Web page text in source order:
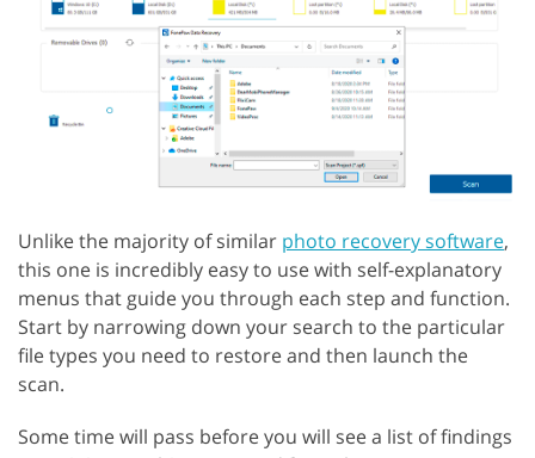
Unlike the majority of similar photo recovery software,
this one is incredibly easy to use with self-explanatory
menus that guide you through each step and function.
Start by narrowing down your search to the particular
file types you need to restore and then launch the
scan.
Some time will pass before you will see a list of findings